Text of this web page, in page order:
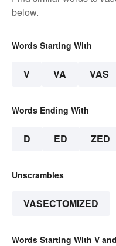
below.
Words Starting With
V VA VAS
Words Ending With
D ED ZED
Unscrambles
VASECTOMIZED
Words Starting With V